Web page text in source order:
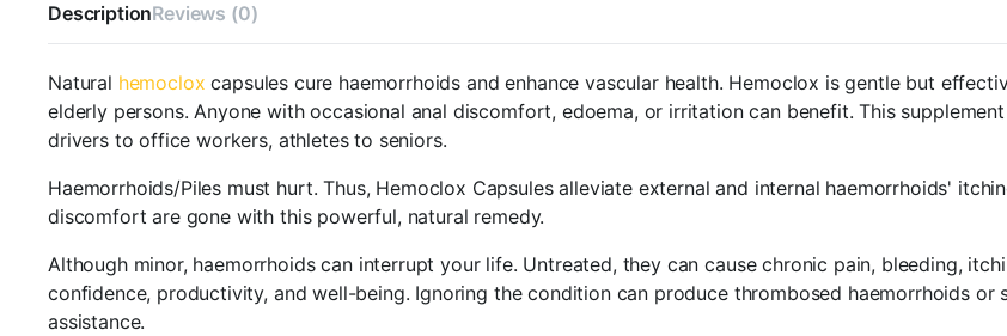
DescriptionReviews (0)
Natural hemoclox capsules cure haemorrhoids and enhance vascular health. Hemoclox is gentle but
elderly persons. Anyone with occasional anal discomfort, edoema, or irritation can benefit. This
drivers to office workers, athletes to seniors.
Haemorrhoids/Piles must hurt. Thus, Hemoclox Capsules alleviate external and internal haemorrhoids'
discomfort are gone with this powerful, natural remedy.
Although minor, haemorrhoids can interrupt your life. Untreated, they can cause chronic pain, bleeding,
confidence, productivity, and well-being. Ignoring the condition can produce thrombosed haemorrhoids or
assistance.